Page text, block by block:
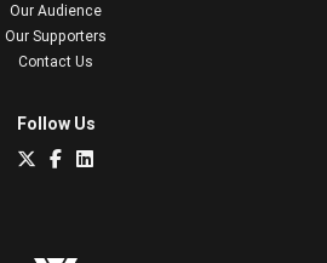
Our Audience
Our Supporters
Contact Us
Follow Us